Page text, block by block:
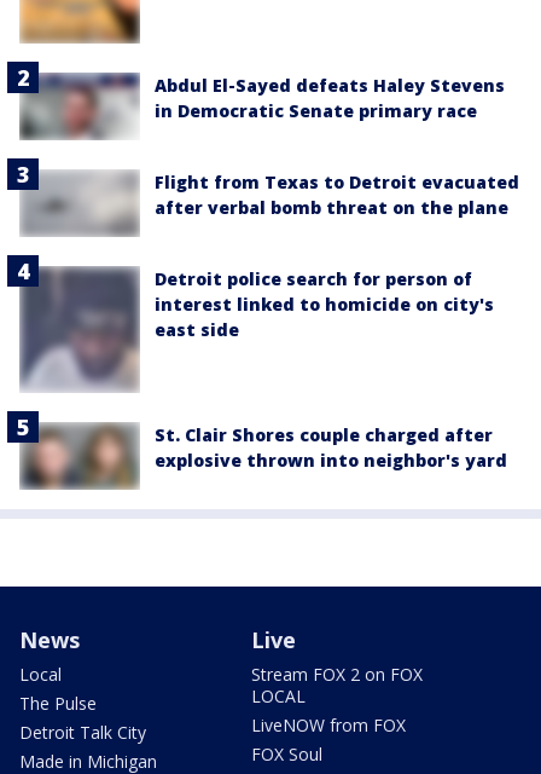
Abdul El-Sayed defeats Haley Stevens
in Democratic Senate primary race
Flight from Texas to Detroit evacuated
after verbal bomb threat on the plane
Detroit police search for person of
interest linked to homicide on city's
east side
St. Clair Shores couple charged after
explosive thrown into neighbor's yard
News
Local
The Pulse
Detroit Talk City
Made in Michigan
Live
Stream FOX 2 on FOX
LOCAL
LiveNOW from FOX
FOX Soul